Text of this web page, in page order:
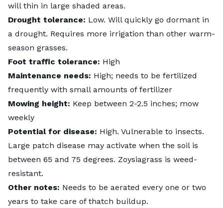
will thin in large shaded areas.
Drought tolerance: Low. Will quickly go dormant in
a drought. Requires more irrigation than other warm-
season grasses.
Foot traffic tolerance: High
Maintenance needs: High; needs to be fertilized
frequently with small amounts of fertilizer
Mowing height: Keep between 2-2.5 inches; mow
weekly
Potential for disease: High. Vulnerable to insects.
Large patch disease may activate when the soil is
between 65 and 75 degrees. Zoysiagrass is weed-
resistant.
Other notes: Needs to be aerated every one or two
years to take care of thatch buildup.